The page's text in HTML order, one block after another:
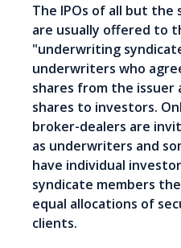
The IPOs of all but the
are usually offered to
"underwriting
underwriters who
shares from the issuer
shares to investors.
broker-dealers are
as underwriters and
have individual
syndicate members
equal allocations of
clients.